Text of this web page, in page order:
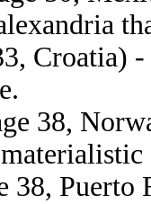
Croatia)
38,
38, Puerto